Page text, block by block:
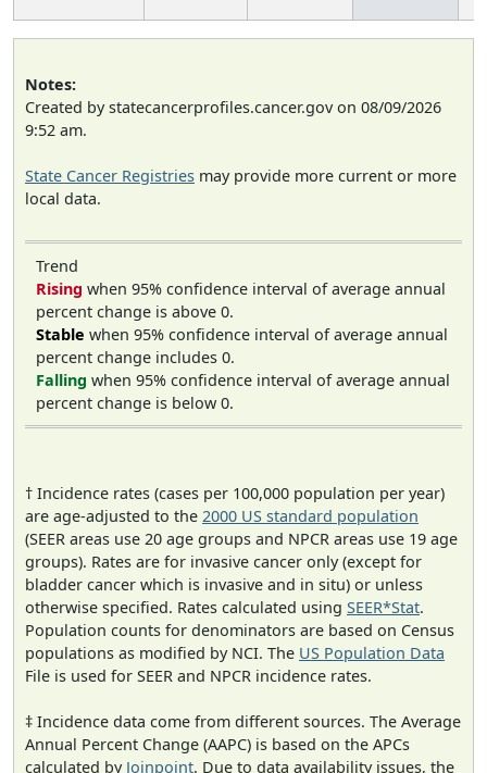
Notes:
Created by statecancerprofiles.cancer.gov on 08/09/2026
9:52 am.
State Cancer Registries may provide more current or more
local data.
Trend
Rising when 95% confidence interval of average annual
percent change is above 0.
Stable when 95% confidence interval of average annual
percent change includes 0.
Falling when 95% confidence interval of average annual
percent change is below 0.
† Incidence rates (cases per 100,000 population per year)
are age-adjusted to the 2000 US standard population
(SEER areas use 20 age groups and NPCR areas use 19 age
groups). Rates are for invasive cancer only (except for
bladder cancer which is invasive and in situ) or unless
otherwise specified. Rates calculated using SEER*Stat.
Population counts for denominators are based on Census
populations as modified by NCI. The US Population Data
File is used for SEER and NPCR incidence rates.
‡ Incidence data come from different sources. The Average
Annual Percent Change (AAPC) is based on the APCs
calculated by Joinpoint. Due to data availability issues, the